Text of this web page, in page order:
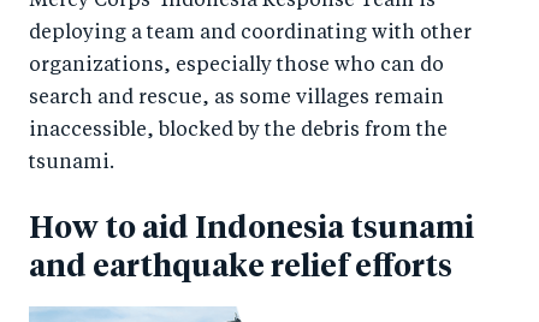
deploying a team and coordinating with other
organizations, especially those who can do
search and rescue, as some villages remain
inaccessible, blocked by the debris from the
tsunami.
How to aid Indonesia tsunami
and earthquake relief efforts